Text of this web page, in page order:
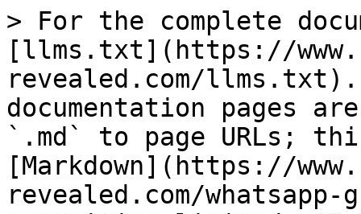
> For the complete
[llms.txt](https://
revealed.com/llms.txt).
documentation pages
`.md` to page URLs;
[Markdown](https://
revealed.com/